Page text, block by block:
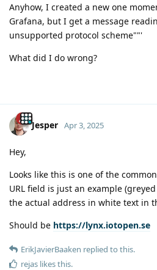
Anyhow, I created a new one
Grafana, but I get a message
unsupported protocol scheme""'
What did I do wrong?
Jesper Apr 3, 2025
Hey,
Looks like this is one of the
URL field is just an example
the actual address in white text in
Should be https://lynx.iotopen.se
ErikJavierBaaken replied to this.
rejas likes this.